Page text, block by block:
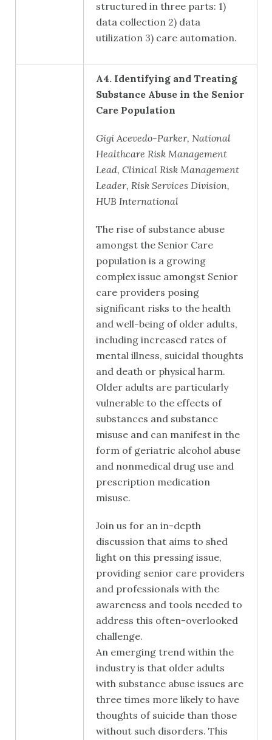
structured in three parts: 1)
data collection 2) data
utilization 3) care automation.
A4. Identifying and Treating
Substance Abuse in the Senior
Care Population
Gigi Acevedo-Parker, National
Healthcare Risk Management
Lead, Clinical Risk Management
Leader, Risk Services Division,
HUB International
The rise of substance abuse
amongst the Senior Care
population is a growing
complex issue amongst Senior
care providers posing
significant risks to the health
and well-being of older adults,
including increased rates of
mental illness, suicidal thoughts
and death or physical harm.
Older adults are particularly
vulnerable to the effects of
substances and substance
misuse and can manifest in the
form of geriatric alcohol abuse
and nonmedical drug use and
prescription medication
misuse.
Join us for an in-depth
discussion that aims to shed
light on this pressing issue,
providing senior care providers
and professionals with the
awareness and tools needed to
address this often-overlooked
challenge.
An emerging trend within the
industry is that older adults
with substance abuse issues are
three times more likely to have
thoughts of suicide than those
without such disorders. This